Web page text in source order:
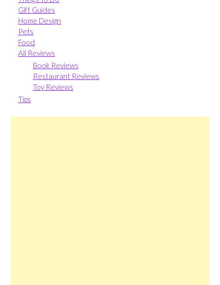
Gift Guides
Home Design
Pets
Food
All Reviews
Book Reviews
Restaurant Reviews
Toy Reviews
Tips